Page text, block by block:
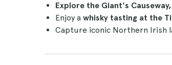
Explore the Giant's
Enjoy a whisky tasting at the
Capture iconic Northern Irish